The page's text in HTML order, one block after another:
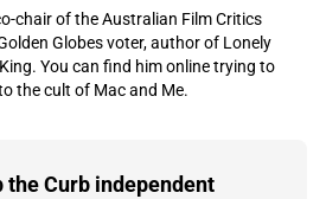
chair of the Australian Film Critics
Globes voter, author of Lonely
You can find him online trying to
the cult of Mac and Me.
the Curb independent